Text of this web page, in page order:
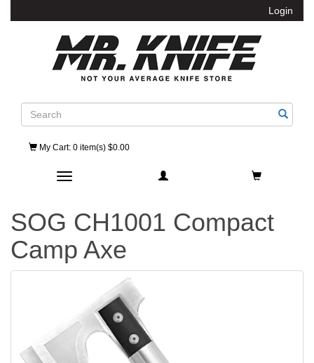
Login
Search
My Cart: 0 item(s) $0.00
Toggle navigation
SOG CH1001 Compact
Camp Axe